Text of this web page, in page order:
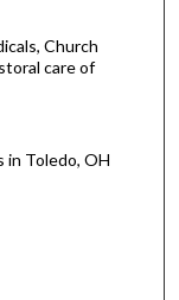
Church
care of
Toledo, OH